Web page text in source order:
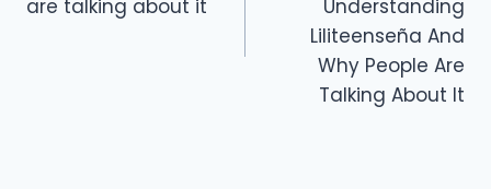
k
are talking about it
Understanding
Liliteenseña And
Why People Are
Talking About It